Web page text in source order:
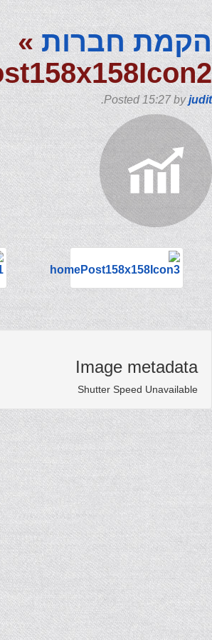
חברות»
Posted15:27by
.
Image
Shutter Speed